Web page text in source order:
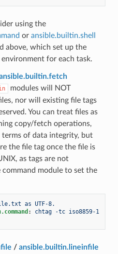
using the
or ansible.builtin.shell
above, which set up the
for each task.
modules will NOT
nor will existing file tags
You can treat files as
copy/fetch operations,
terms of data integrity, but
the file tag once the file is
as tags are not
command module to set the
as UTF-8.
:
chtag -tc iso8859-1
/ ansible.builtin.lineinfile